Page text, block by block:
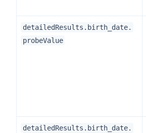
detailedResults.birth_date.
probeValue
detailedResults.birth_date.